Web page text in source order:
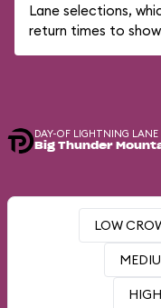
Lane selections,
return times to
DAY-OF LIGHTNING
Big Thunder
LOW